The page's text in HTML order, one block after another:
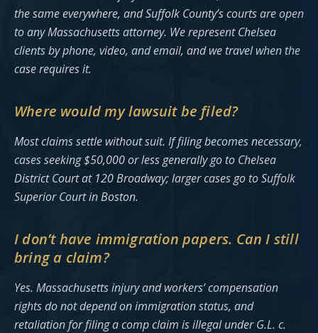
the same everywhere, and Suffolk County’s courts are open
to any Massachusetts attorney. We represent Chelsea
clients by phone, video, and email, and we travel when the
case requires it.
Where would my lawsuit be filed?
Most claims settle without suit. If filing becomes necessary,
cases seeking $50,000 or less generally go to Chelsea
District Court at 120 Broadway; larger cases go to Suffolk
Superior Court in Boston.
I don’t have immigration papers. Can I still
bring a claim?
Yes. Massachusetts injury and workers’ compensation
rights do not depend on immigration status, and
retaliation for filing a comp claim is illegal under G.L. c.